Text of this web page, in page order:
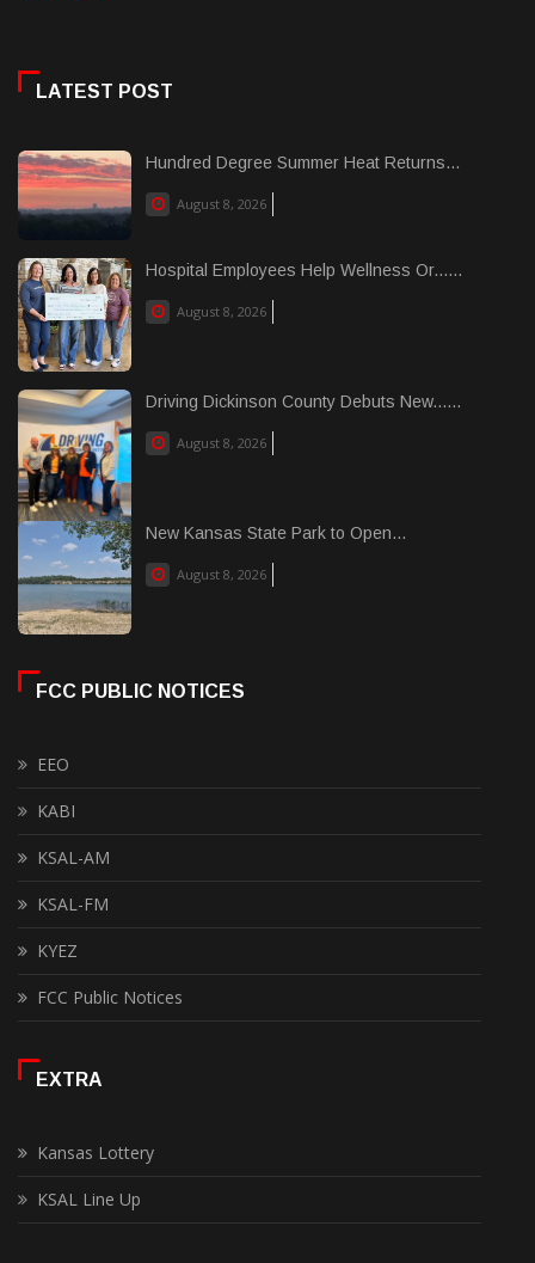
LATEST POST
Hundred Degree Summer Heat Returns...
August 8, 2026
Hospital Employees Help Wellness Or......
August 8, 2026
Driving Dickinson County Debuts New......
August 8, 2026
New Kansas State Park to Open...
August 8, 2026
FCC PUBLIC NOTICES
EEO
KABI
KSAL-AM
KSAL-FM
KYEZ
FCC Public Notices
EXTRA
Kansas Lottery
KSAL Line Up